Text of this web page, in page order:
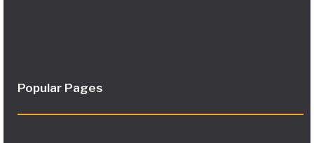
Popular Pages